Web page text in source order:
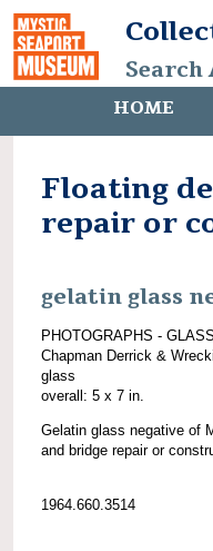
Search
HOME
Floating
repair or
gelatin glass
PHOTOGRAPHS -
Chapman Derrick &
glass
overall: 5 x 7 in.
Gelatin glass negative of
and bridge repair or
1964.660.3514